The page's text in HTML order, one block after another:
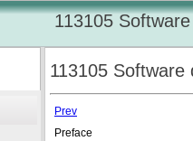
113105
113105 Software
Prev
Preface